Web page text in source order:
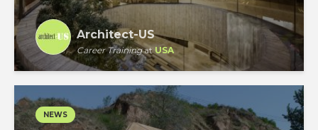
Architect-US
Career TrainingatUSA
NEWS